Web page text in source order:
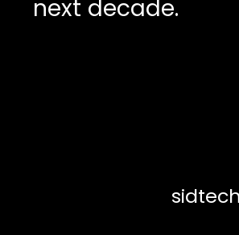
next decade.